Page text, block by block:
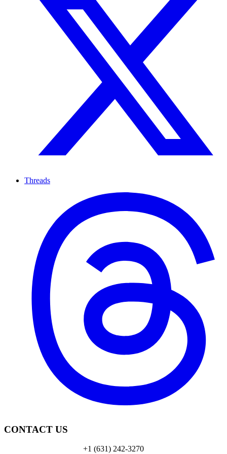
Threads
CONTACT US
+1 (631) 242-3270